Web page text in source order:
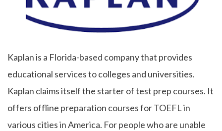
Kaplan is a Florida-based company that provides
educational services to colleges and universities.
Kaplan claims itself the starter of test prep courses. It
offers offline preparation courses for TOEFL in
various cities in America. For people who are unable